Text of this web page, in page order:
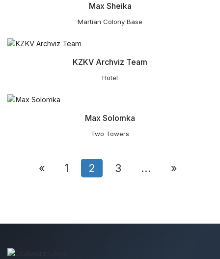
Max Sheika
Martian Colony Base
KZKV Archviz Team
Hotel
Max Solomka
Two Towers
« 1 2 3 ... »